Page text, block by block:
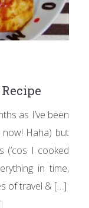
as I’ve been
Haha) but
(‘cos I cooked
in time,
of travel & […]